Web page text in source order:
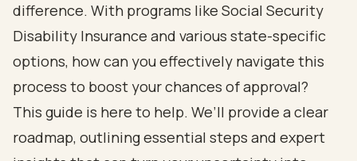
difference. With programs like Social Security
Disability Insurance and various state-specific
options, how can you effectively navigate this
process to boost your chances of approval?
This guide is here to help. We’ll provide a clear
roadmap, outlining essential steps and expert